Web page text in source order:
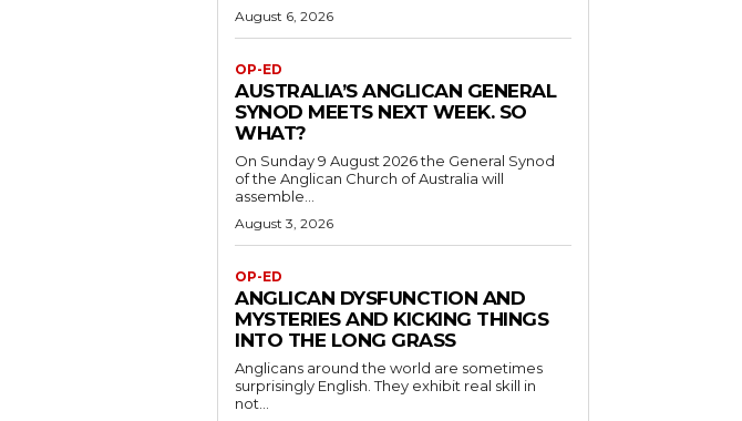
August 6, 2026
OP-ED
AUSTRALIA’S ANGLICAN GENERAL
SYNOD MEETS NEXT WEEK. SO
WHAT?
On Sunday 9 August 2026 the General Synod
of the Anglican Church of Australia will
assemble...
August 3, 2026
OP-ED
ANGLICAN DYSFUNCTION AND
MYSTERIES AND KICKING THINGS
INTO THE LONG GRASS
Anglicans around the world are sometimes
surprisingly English. They exhibit real skill in
not...